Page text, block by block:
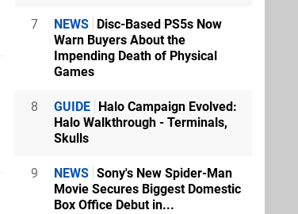
7 NEWS Disc-Based PS5s Now
Warn Buyers About the
Impending Death of Physical
Games
8 GUIDE Halo Campaign Evolved:
Halo Walkthrough - Terminals,
Skulls
9 NEWS Sony's New Spider-Man
Movie Secures Biggest Domestic
Box Office Debut in...